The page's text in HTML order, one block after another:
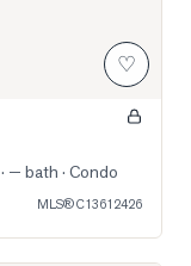
♡
— bath · Condo
MLS®C13612426